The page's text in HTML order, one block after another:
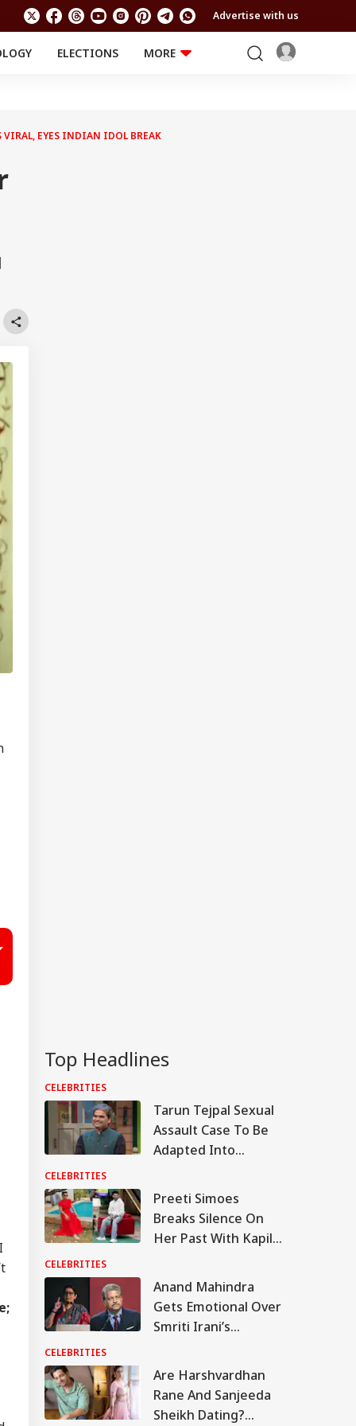
Advertise with us
ELECTIONS
MORE
RELIGION AND
EYES INDIAN IDOL BREAK
Top Headlines
CELEBRITIES
Tarun Tejpal Sexual
Assault Case To Be
Adapted Into
By Vishal Bhardwaj:
Report
CELEBRITIES
Preeti Simoes
Breaks Silence On
Her Past With Kapil
Calling Me His Ex’
CELEBRITIES
Anand Mahindra
Gets Emotional Over
Smriti Irani’s
Motherhood: ‘You
Made Many Men
Teary-Eyed’
CELEBRITIES
Are Harshvardhan
Rane And Sanjeeda
Sheikh Dating?